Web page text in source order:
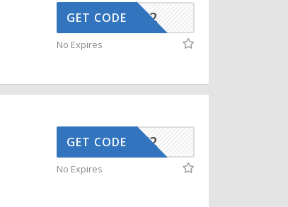
AFFOY2
GET CODE
No Expires
AFFOY2
GET CODE
No Expires